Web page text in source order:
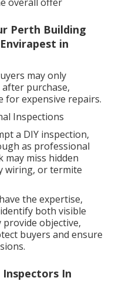
Perth Building
in
may only
purchase,
for expensive repairs.
Inspections
a DIY inspection,
as professional
may miss hidden
wiring, or termite
the expertise,
both visible
provide objective,
buyers and ensure
Inspectors In